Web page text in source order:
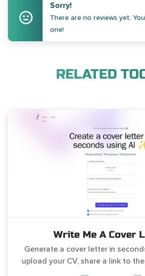
Sorry!
There are no reviews yet.
one!
RELATED
Write Me A Cover
Generate a cover letter in
upload your CV, share a link to